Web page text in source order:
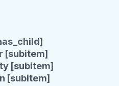
[subitem]
[subitem]
[subitem]